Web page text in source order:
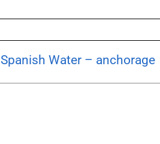
Water – anchorage